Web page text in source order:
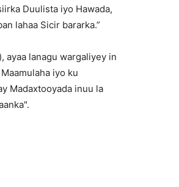
Duulista iyo Hawada,
lahaa Sicir bararka.”
ayaa lanagu wargaliyey in
iyo ku
Madaxtooyada inuu la